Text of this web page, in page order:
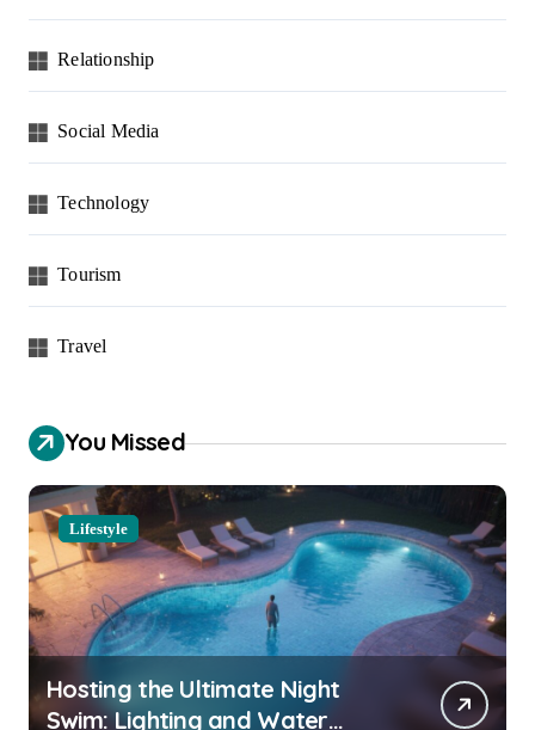
Relationship
Social Media
Technology
Tourism
Travel
You Missed
Lifestyle
Hosting the Ultimate Night
Swim: Lighting and Water